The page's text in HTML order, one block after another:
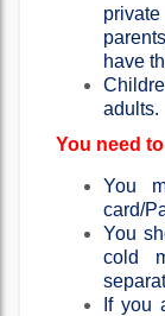
have
adults.
You need
You
card/
You
cold
If you